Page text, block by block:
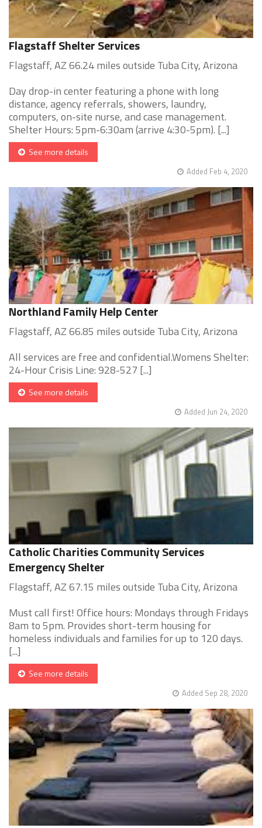
Flagstaff Shelter Services
Flagstaff, AZ 66.24 miles outside Tuba City, Arizona
Day drop-in center featuring a phone with long
distance, agency referrals, showers, laundry,
computers, on-site nurse, and case management.
Shelter Hours: 5pm-6:30am (arrive 4:30-5pm). [...]
See more details
Added Feb 4, 2020
Northland Family Help Center
Flagstaff, AZ 66.85 miles outside Tuba City, Arizona
All services are free and confidential.Womens Shelter:
24-Hour Crisis Line: 928-527 [...]
See more details
Added Jun 24, 2020
Catholic Charities Community Services
Emergency Shelter
Flagstaff, AZ 67.15 miles outside Tuba City, Arizona
Must call first! Office hours: Mondays through Fridays
8am to 5pm. Provides short-term housing for
homeless individuals and families for up to 120 days.
[...]
See more details
Added Sep 28, 2020